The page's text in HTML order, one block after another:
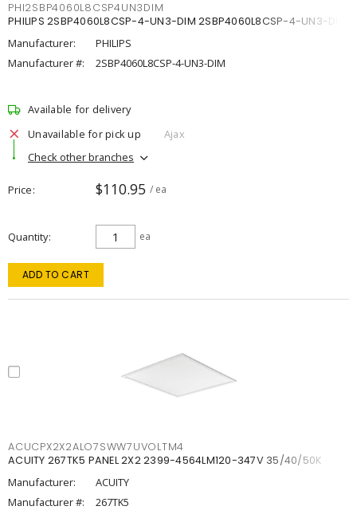
PHI2SBP4060L8CSP4UN3DIM
PHILIPS 2SBP4060L8CSP-4-UN3-DIM 2SBP4060L8CSP-4-UN3-DIM
Manufacturer:
PHILIPS
Manufacturer #:
2SBP4060L8CSP-4-UN3-DIM
Available for delivery
Unavailable for pick up
Ajax
Check other branches
Price $110.95 / ea
Quantity ea
ADD TO CART
ACUCPX2X2ALO7SWW7UVOLTM4
ACUITY 267TK5 PANEL 2X2 2399-4564LM120-347V 35/40/50K
Manufacturer:
ACUITY
Manufacturer #:
267TK5